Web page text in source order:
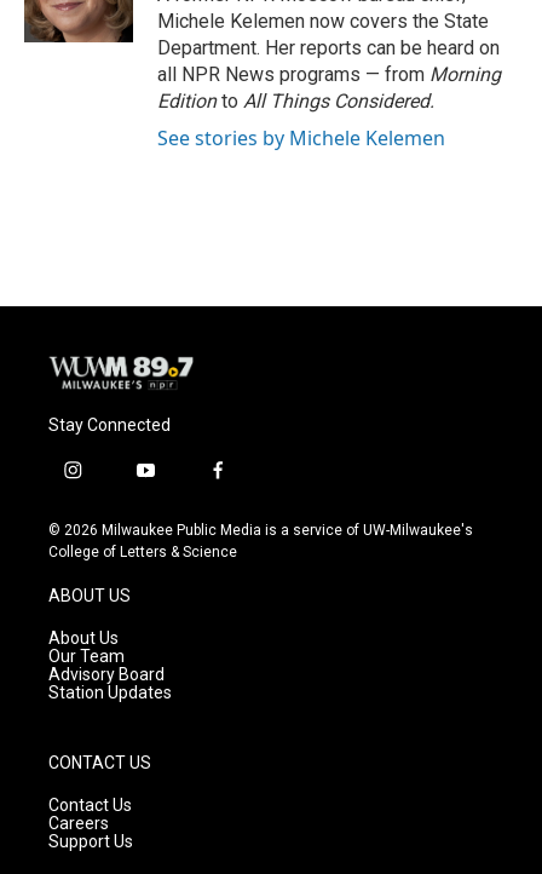
k
Michele Kelemen now covers the State
Department. Her reports can be heard on
all NPR News programs — from Morning
Editionto All Things Considered.
See stories by Michele Kelemen
Stay Connected
i
s
t
g
r
a
m
y
u
t
f
c
e
© 2026 Milwaukee Public Media is a service of UW-Milwaukee's
College of Letters & Science
ABOUT US
About Us
Our Team
Advisory Board
Station Updates
CONTACT US
Contact Us
Careers
Support Us